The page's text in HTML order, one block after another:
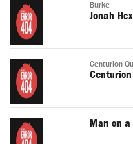
Burke
Jonah
Centurion
Man on